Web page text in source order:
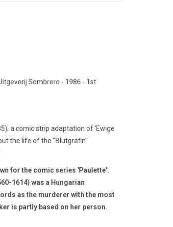
Sombrero - 1986 - 1st
a comic strip adaptation of 'Ewige
the life of the "Blutgräfin"
for the comic series 'Paulette'.
1614) was a Hungarian
as the murderer with the most
is partly based on her person.